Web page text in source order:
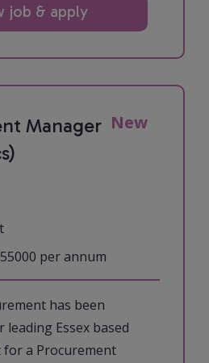
job & apply
Manager New
has been
leading Essex based
a Procurement
per annum